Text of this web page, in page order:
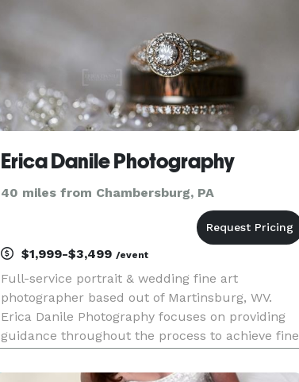
Erica Danile Photography
40 miles from Chambersburg, PA
$1,999-$3,499 /event
Full-service portrait & wedding fine art
photographer based out of Martinsburg, WV.
Erica Danile Photography focuses on providing
guidance throughout the process to achieve fine